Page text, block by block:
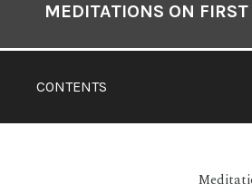
Contents
CONTENTS
MEDITATIONS ON